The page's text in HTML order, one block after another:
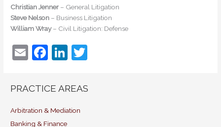
Christian Jenner – General Litigation
Steve Nelson – Business Litigation
William Wray– Civil Litigation: Defense
E
ai
F
c
b
Li
k
dI
itt
PRACTICE AREAS
Arbitration & Mediation
Banking & Finance